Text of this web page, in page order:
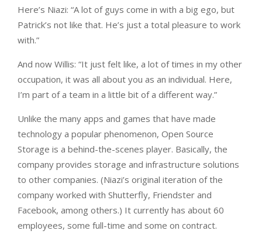
Here’s Niazi: “A lot of guys come in with a big ego, but
Patrick’s not like that. He’s just a total pleasure to work
with.”
And now Willis: “It just felt like, a lot of times in my other
occupation, it was all about you as an individual. Here,
I’m part of a team in a little bit of a different way.”
Unlike the many apps and games that have made
technology a popular phenomenon, Open Source
Storage is a behind-the-scenes player. Basically, the
company provides storage and infrastructure solutions
to other companies. (Niazi’s original iteration of the
company worked with Shutterfly, Friendster and
Facebook, among others.) It currently has about 60
employees, some full-time and some on contract.